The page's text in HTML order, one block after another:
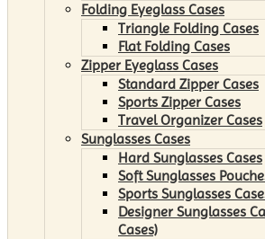
Folding Eyeglass Cases
Triangle Folding Cases
Flat Folding Cases
Zipper Eyeglass Cases
Standard Zipper Cases
Sports Zipper Cases
Travel Organizer Cases
Sunglasses Cases
Hard Sunglasses Cases
Soft Sunglasses
Sports Sunglasses
Designer Sunglasses
Cases)